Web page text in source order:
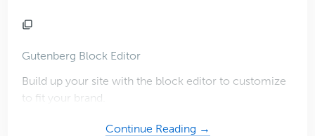
Gutenberg Block Editor
Build up your site with the block editor to customize
to fit your brand.
Continue Reading →